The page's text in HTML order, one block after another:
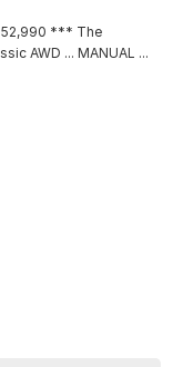
*** The
AWD ... MANUAL ...